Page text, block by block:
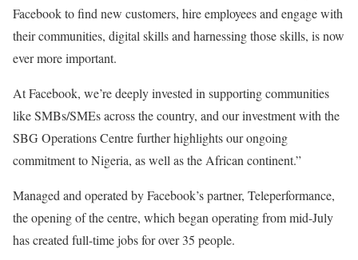
Facebook to find new customers, hire employees and engage with
their communities, digital skills and harnessing those skills, is now
ever more important.
At Facebook, we’re deeply invested in supporting communities
like SMBs/SMEs across the country, and our investment with the
SBG Operations Centre further highlights our ongoing
commitment to Nigeria, as well as the African continent.”
Managed and operated by Facebook’s partner, Teleperformance,
the opening of the centre, which began operating from mid-July
has created full-time jobs for over 35 people.